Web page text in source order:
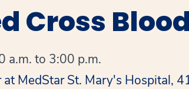
Cross
a.m. to 3:00 p.m.
MedStar St. Mary's Hospital,